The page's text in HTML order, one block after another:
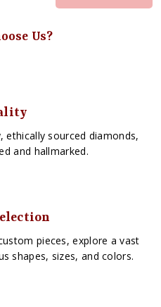
Us?
sourced diamonds,
and hallmarked.
pieces, explore a vast
shapes, sizes, and colors.